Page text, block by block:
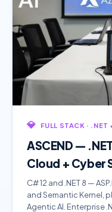
💎 FULL STACK · .NET
ASCEND —
Cloud + Cyber
C# 12 and .NET 8 —
and Semantic Kernel,
Agentic AI. Enterprise